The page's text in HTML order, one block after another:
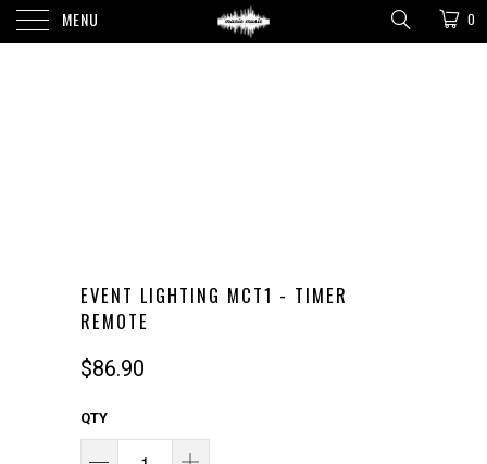
MENU 0
EVENT LIGHTING MCT1 - TIMER
REMOTE
$86.90
QTY